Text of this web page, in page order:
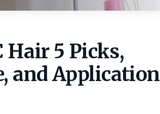
Hair 5 Picks,
and Application